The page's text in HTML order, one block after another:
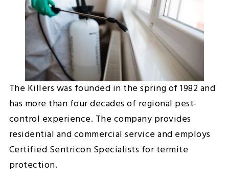
The Killers was founded in the spring of 1982 and
has more than four decades of regional pest-
control experience. The company provides
residential and commercial service and employs
Certified Sentricon Specialists for termite
protection.